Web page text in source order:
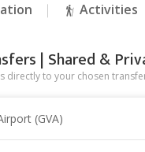
Activities
| Shared &
directly to your chosen
(GVA)